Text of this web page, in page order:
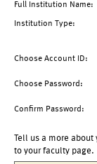
Full Institution Name:
Institution Type:
Choose Account ID:
Choose Password:
Confirm Password:
Tell us a more
to your faculty page.